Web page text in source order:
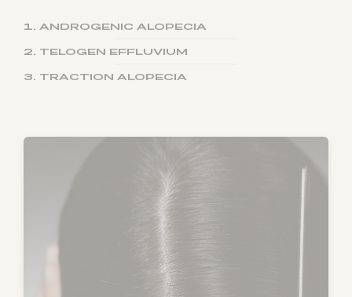
1. ANDROGENIC ALOPECIA
2. TELOGEN EFFLUVIUM
3. TRACTION ALOPECIA